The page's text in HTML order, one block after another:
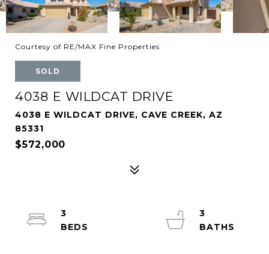
Courtesy of RE/MAX Fine Properties
SOLD
4038 E WILDCAT DRIVE
4038 E WILDCAT DRIVE, CAVE CREEK, AZ
85331
$572,000
3
3